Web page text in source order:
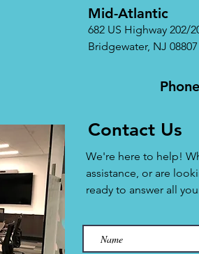
Mid-Atlantic
682 US Highway 202/
Bridgewater, NJ 08807
We're here to help!
assistance, or are
ready to answer all
Contact Us